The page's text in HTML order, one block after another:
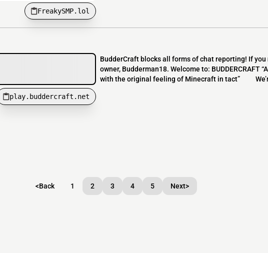
FreakySMP.lol
play.buddercraft.net
BudderCraft blocks all forms of chat reporting! If
owner, Budderman18. Welcome to: BUDDERCRAFT
with the original feeling of Minecraft in tact”
<Back 1 2 3 4 5 Next>